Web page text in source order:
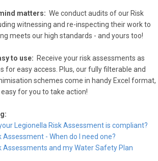
matters: We conduct audits of our Risk
witnessing and re-inspecting their work to
meets our high standards - and yours too!
to use: Receive your risk assessments as
for easy access. Plus, our fully filterable and
schemes come in handy Excel format,
for you to take action!
Legionella Risk Assessment is compliant?
Assessment - When do I need one?
Assessments and my Water Safety Plan